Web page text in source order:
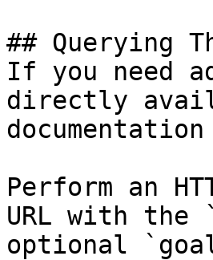
## Querying
If you need
directly
Perform an
URL with the
optional